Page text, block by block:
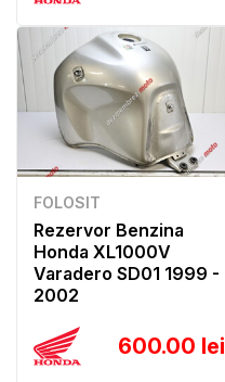
FOLOSIT
Rezervor Benzina
Honda XL1000V
Varadero SD01 1999 -
2002
600.00 lei